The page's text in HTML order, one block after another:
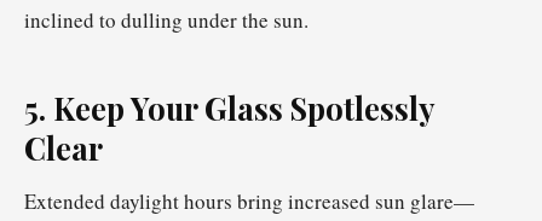
inclined to dulling under the sun.
5. Keep Your Glass Spotlessly
Clear
Extended daylight hours bring increased sun glare—